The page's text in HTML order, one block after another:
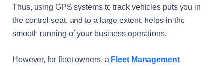
Thus, using GPS systems to track vehicles puts you in
the control seat, and to a large extent, helps in the
smooth running of your business operations.
However, for fleet owners, a Fleet Management